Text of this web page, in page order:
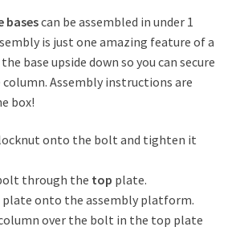
basescan be assembled in under 1
is just one amazing feature of a
base upside down so you can secure
Assembly instructions are
box!
onto the bolt and tighten it
through the top plate.
onto the assembly platform.
over the bolt in the top plate